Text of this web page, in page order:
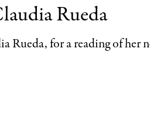
Rueda
Rueda, for a reading of her